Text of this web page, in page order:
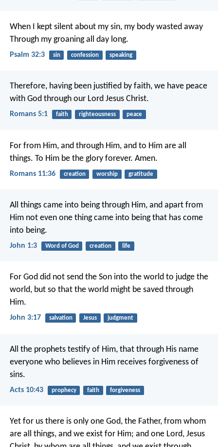
When I kept silent about my sin, my body wasted away
Through my groaning all day long.
Psalm 32:3 sin confession speaking
Therefore, having been justified by faith, we have peace
with God through our Lord Jesus Christ.
Romans 5:1 faith righteousness peace
For from Him, and through Him, and to Him are all
things. To Him be the glory forever. Amen.
Romans 11:36 creation worship gratitude
All things came into being through Him, and apart from
Him not even one thing came into being that has come
into being.
John 1:3 Word of God creation life
For God did not send the Son into the world to judge the
world, but so that the world might be saved through
Him.
John 3:17 salvation Jesus judgment
All the prophets testify of Him, that through His name
everyone who believes in Him receives forgiveness of
sins.
Acts 10:43 prophecy faith forgiveness
Yet for us there is only one God, the Father, from whom
are all things, and we exist for Him; and one Lord, Jesus